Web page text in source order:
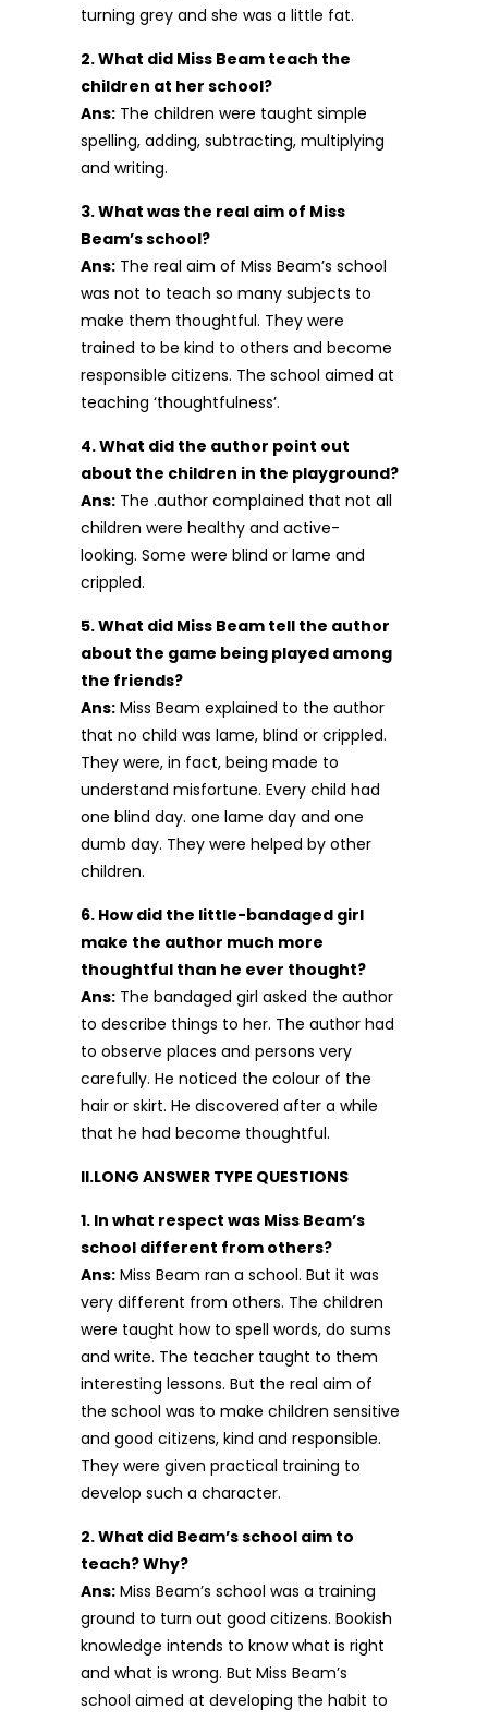
turning grey and she was a little fat.
2. What did Miss Beam teach the
children at her school?
Ans: The children were taught simple
spelling, adding, subtracting, multiplying
and writing.
3. What was the real aim of Miss
Beam’s school?
Ans: The real aim of Miss Beam’s school
was not to teach so many subjects to
make them thoughtful. They were
trained to be kind to others and become
responsible citizens. The school aimed at
teaching ‘thoughtfulness’.
4. What did the author point out
about the children in the playground?
Ans: The .author complained that not all
children were healthy and active-
looking. Some were blind or lame and
crippled.
5. What did Miss Beam tell the author
about the game being played among
the friends?
Ans: Miss Beam explained to the author
that no child was lame, blind or crippled.
They were, in fact, being made to
understand misfortune. Every child had
one blind day. one lame day and one
dumb day. They were helped by other
children.
6. How did the little-bandaged girl
make the author much more
thoughtful than he ever thought?
Ans: The bandaged girl asked the author
to describe things to her. The author had
to observe places and persons very
carefully. He noticed the colour of the
hair or skirt. He discovered after a while
that he had become thoughtful.
II.LONG ANSWER TYPE QUESTIONS
1. In what respect was Miss Beam’s
school different from others?
Ans: Miss Beam ran a school. But it was
very different from others. The children
were taught how to spell words, do sums
and write. The teacher taught to them
interesting lessons. But the real aim of
the school was to make children sensitive
and good citizens, kind and responsible.
They were given practical training to
develop such a character.
2. What did Beam’s school aim to
teach? Why?
Ans: Miss Beam’s school was a training
ground to turn out good citizens. Bookish
knowledge intends to know what is right
and what is wrong. But Miss Beam’s
school aimed at developing the habit to